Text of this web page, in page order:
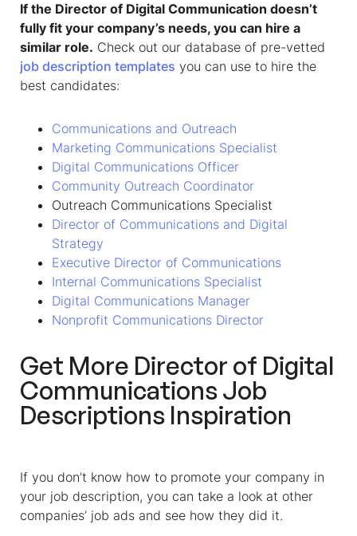
If the Director of Digital Communication doesn’t
fully fit your company’s needs, you can hire a
similar role. Check out our database of pre-vetted
job description templates you can use to hire the
best candidates:
Communications and Outreach
Marketing Communications Specialist
Digital Communications Officer
Community Outreach Coordinator
Outreach Communications Specialist
Director of Communications and Digital
Strategy
Executive Director of Communications
Internal Communications Specialist
Digital Communications Manager
Nonprofit Communications Director
Get More Director of Digital
Communications Job
Descriptions Inspiration
If you don’t know how to promote your company in
your job description, you can take a look at other
companies’ job ads and see how they did it.